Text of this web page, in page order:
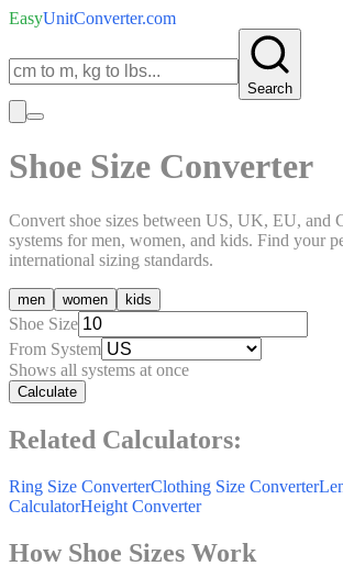
EasyUnitConverter.com
Search
Shoe Size Converter
Convert shoe sizes between US, UK, EU, and
systems for men, women, and kids. Find your
international sizing standards.
men women kids
Shoe Size
From System
Shows all systems at once
Calculate
Related Calculators:
Ring Size ConverterClothing Size Converter
CalculatorHeight Converter
How Shoe Sizes Work